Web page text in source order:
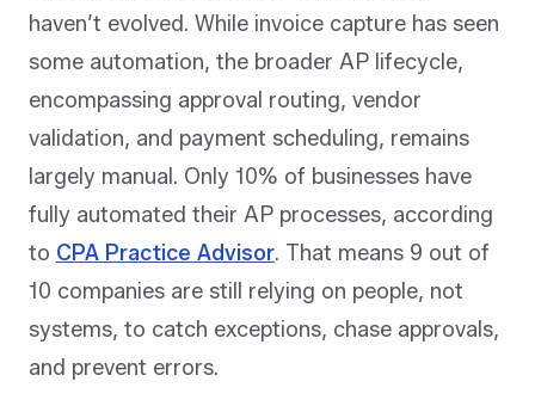
haven’t evolved. While invoice capture has seen
some automation, the broader AP lifecycle,
encompassing approval routing, vendor
validation, and payment scheduling, remains
largely manual. Only 10% of businesses have
fully automated their AP processes, according
to CPA Practice Advisor. That means 9 out of
10 companies are still relying on people, not
systems, to catch exceptions, chase approvals,
and prevent errors.